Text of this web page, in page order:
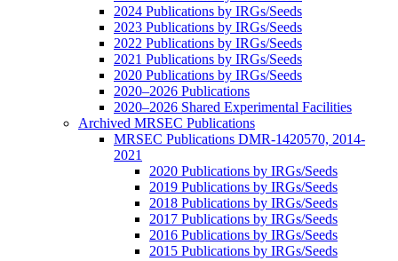
2024 Publications by IRGs/Seeds
2023 Publications by IRGs/Seeds
2022 Publications by IRGs/Seeds
2021 Publications by IRGs/Seeds
2020 Publications by IRGs/Seeds
2020–2026 Publications
2020–2026 Shared Experimental Facilities
Archived MRSEC Publications
MRSEC Publications DMR-1420570, 2014-
2021
2020 Publications by IRGs/Seeds
2019 Publications by IRGs/Seeds
2018 Publications by IRGs/Seeds
2017 Publications by IRGs/Seeds
2016 Publications by IRGs/Seeds
2015 Publications by IRGs/Seeds